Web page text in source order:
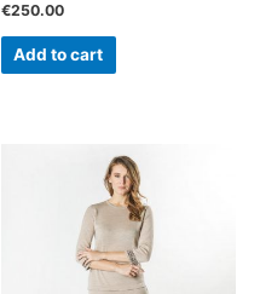
€250.00
Add to cart